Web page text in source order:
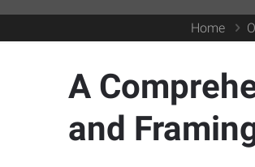
Home
A
and